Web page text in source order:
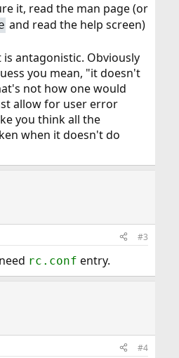
it, read the man page (or
and read the help screen)
antagonistic. Obviously
you mean, "it doesn't
not how one would
allow for user error
you think all the
when it doesn't do
#3
rc.conf entry.
#4